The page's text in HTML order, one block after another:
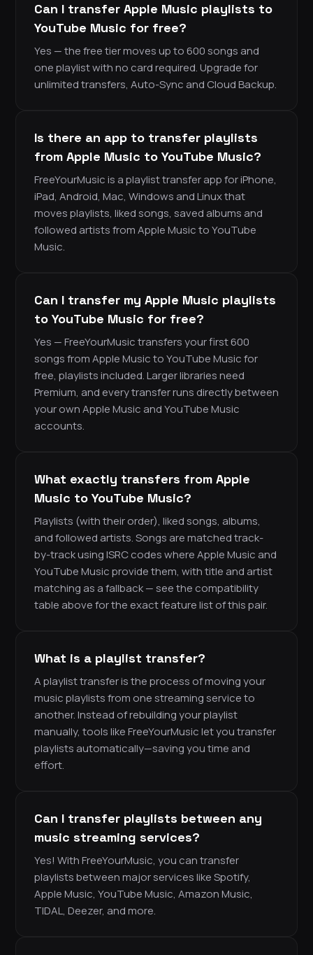
Can I transfer Apple Music playlists to
YouTube Music for free?
Yes — the free tier moves up to 600 songs and
one playlist with no card required. Upgrade for
unlimited transfers, Auto-Sync and Cloud Backup.
Is there an app to transfer playlists
from Apple Music to YouTube Music?
FreeYourMusic is a playlist transfer app for iPhone,
iPad, Android, Mac, Windows and Linux that
moves playlists, liked songs, saved albums and
followed artists from Apple Music to YouTube
Music.
Can I transfer my Apple Music playlists
to YouTube Music for free?
Yes — FreeYourMusic transfers your first 600
songs from Apple Music to YouTube Music for
free, playlists included. Larger libraries need
Premium, and every transfer runs directly between
your own Apple Music and YouTube Music
accounts.
What exactly transfers from Apple
Music to YouTube Music?
Playlists (with their order), liked songs, albums,
and followed artists. Songs are matched track-
by-track using ISRC codes where Apple Music and
YouTube Music provide them, with title and artist
matching as a fallback — see the compatibility
table above for the exact feature list of this pair.
What is a playlist transfer?
A playlist transfer is the process of moving your
music playlists from one streaming service to
another. Instead of rebuilding your playlist
manually, tools like FreeYourMusic let you transfer
playlists automatically—saving you time and
effort.
Can I transfer playlists between any
music streaming services?
Yes! With FreeYourMusic, you can transfer
playlists between major services like Spotify,
Apple Music, YouTube Music, Amazon Music,
TIDAL, Deezer, and more.